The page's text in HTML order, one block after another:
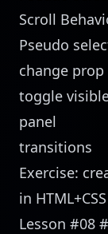
Scroll
Pseudo
change prop
toggle
panel
transitions
Exercise:
in HTML+CSS
Lesson #08 #